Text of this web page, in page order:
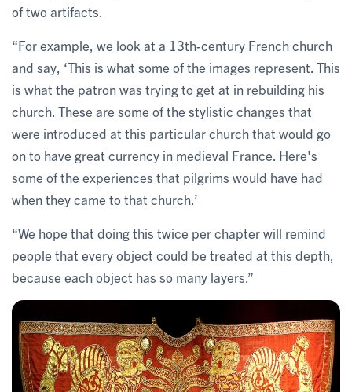
of two artifacts.
“For example, we look at a 13th-century French church
and say, ‘This is what some of the images represent. This
is what the patron was trying to get at in rebuilding his
church. These are some of the stylistic changes that
were introduced at this particular church that would go
on to have great currency in medieval France. Here's
some of the experiences that pilgrims would have had
when they came to that church.’
“We hope that doing this twice per chapter will remind
people that every object could be treated at this depth,
because each object has so many layers.”